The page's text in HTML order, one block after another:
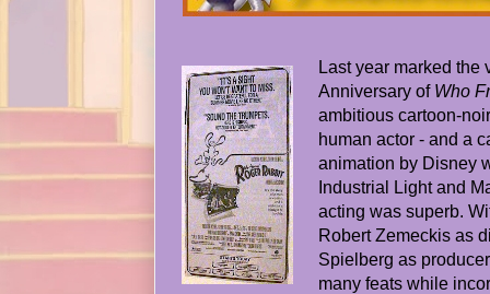
Last year marked the
Anniversary of Who
ambitious cartoon-
human actor - and a
animation by Disney
Industrial Light and
acting was superb.
Robert Zemeckis as
Spielberg as
many feats while